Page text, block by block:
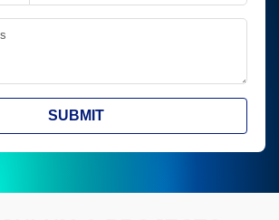
SUBMIT